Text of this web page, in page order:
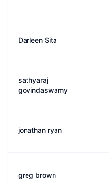
Darleen Sita
sathyaraj
govindaswamy
jonathan ryan
greg brown